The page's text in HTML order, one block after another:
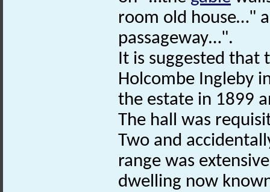
room old house…"
passageway…".
It is suggested that
Holcombe Ingleby
the estate in 1899
The hall was
Two and
range was
dwelling now